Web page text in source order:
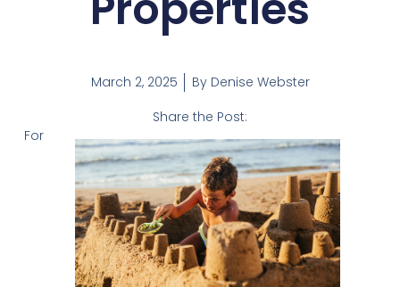
March 2, 2025 ByDenise Webster
Share the Post:
For